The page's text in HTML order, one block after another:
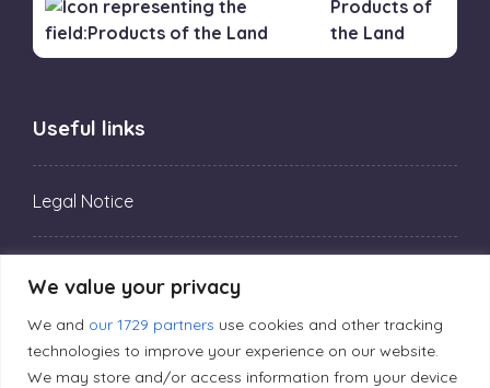
We value your privacy
We and our 1729 partners use cookies and other tracking
technologies to improve your experience on our website.
We may store and/or access information from your device
Products of
the Land
Useful links
Legal Notice
Editorial Principles